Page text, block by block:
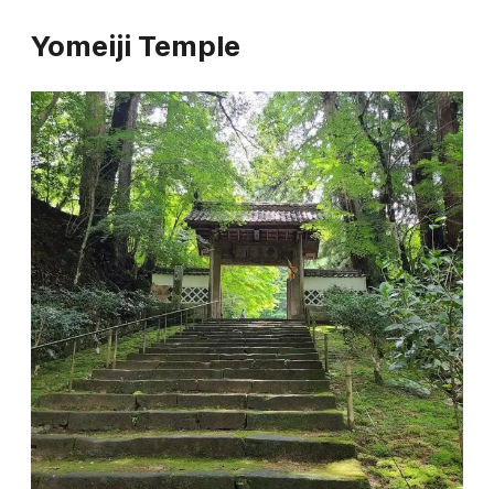
Yomeiji Temple